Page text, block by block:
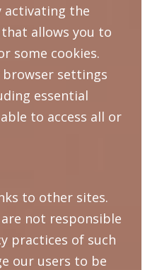
activating the
allows you to
some cookies.
browser settings
essential
to access all or
to other sites.
not responsible
practices of such
our users to be